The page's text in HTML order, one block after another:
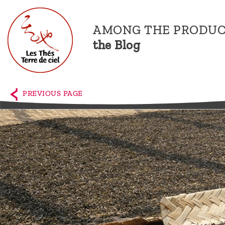
AMONG THE
the Blog
Home
The
shop
Terre
de
Ciel
Among
the
producers,
PREVIOUS PAGE